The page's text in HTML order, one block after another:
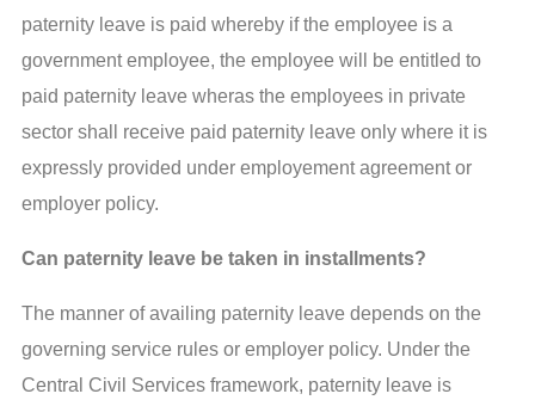
paternity leave is paid whereby if the employee is a
government employee, the employee will be entitled to
paid paternity leave wheras the employees in private
sector shall receive paid paternity leave only where it is
expressly provided under employement agreement or
employer policy.
Can paternity leave be taken in installments?
The manner of availing paternity leave depends on the
governing service rules or employer policy. Under the
Central Civil Services framework, paternity leave is